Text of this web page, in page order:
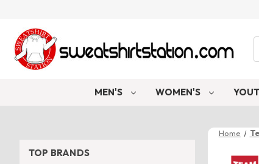
MEN'S WOMEN'S
Home
TOP BRANDS